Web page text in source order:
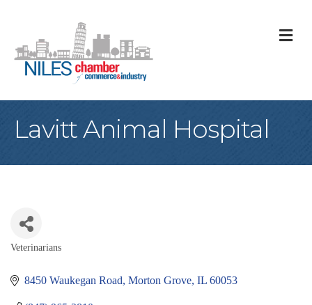
Lavitt Animal Hospital
Veterinarians
8450 Waukegan Road Morton Grove IL 60053